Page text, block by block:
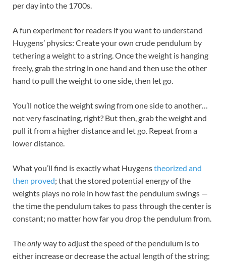
per day into the 1700s.
A fun experiment for readers if you want to understand
Huygens’ physics: Create your own crude pendulum by
tethering a weight to a string. Once the weight is hanging
freely, grab the string in one hand and then use the other
hand to pull the weight to one side, then let go.
You’ll notice the weight swing from one side to another…
not very fascinating, right? But then, grab the weight and
pull it from a higher distance and let go. Repeat from a
lower distance.
What you’ll find is exactly what Huygenstheorized and
then proved; that the stored potential energy of the
weights plays no role in how fast the pendulum swings —
the time the pendulum takes to pass through the center is
constant; no matter how far you drop the pendulum from.
Theonlyway to adjust the speed of the pendulum is to
either increase or decrease the actual length of the string;